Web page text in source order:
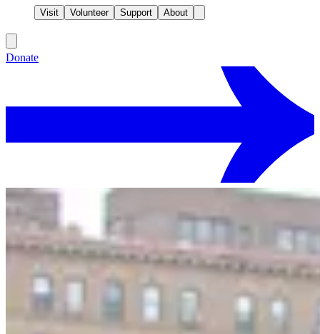
Visit Volunteer Support About
Donate